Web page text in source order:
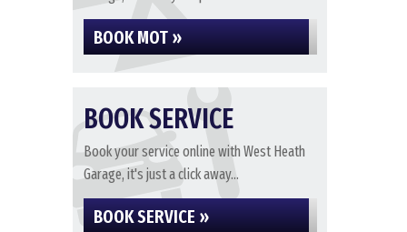
BOOK MOT »
BOOK SERVICE
Book your service online with West Heath
Garage, it's just a click away...
BOOK SERVICE »